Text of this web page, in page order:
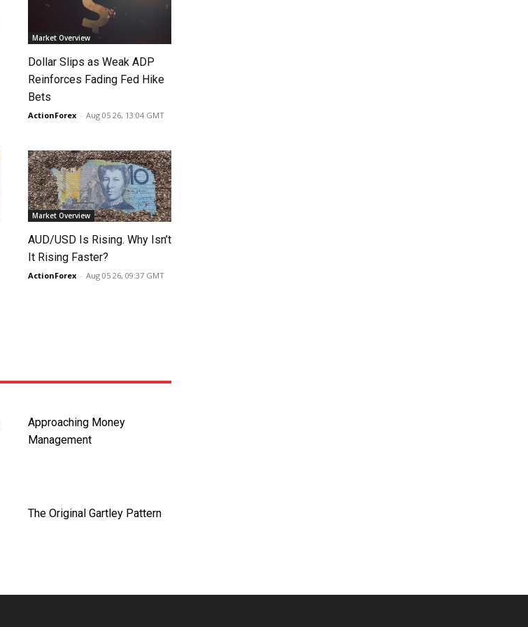
Market Overview
Dollar Slips as Weak ADP
Reinforces Fading Fed Hike
Bets
ActionForex - Aug 05 26, 13:04 GMT
Market Overview
AUD/USD Is Rising. Why Isn’t
It Rising Faster?
ActionForex - Aug 05 26, 09:37 GMT
Approaching Money
Management
The Original Gartley Pattern